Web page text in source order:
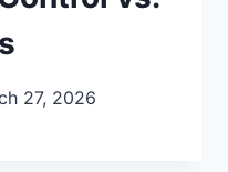
27, 2026